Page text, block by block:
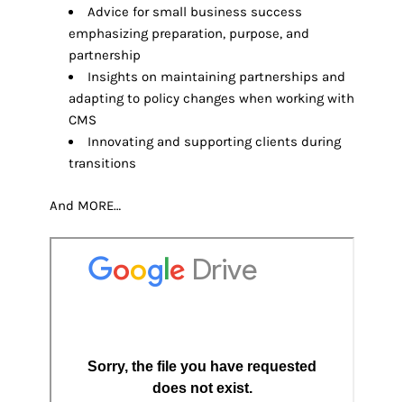
Advice for small business success
emphasizing preparation, purpose, and
partnership
Insights on maintaining partnerships and
adapting to policy changes when working with
CMS
Innovating and supporting clients during
transitions
And MORE…